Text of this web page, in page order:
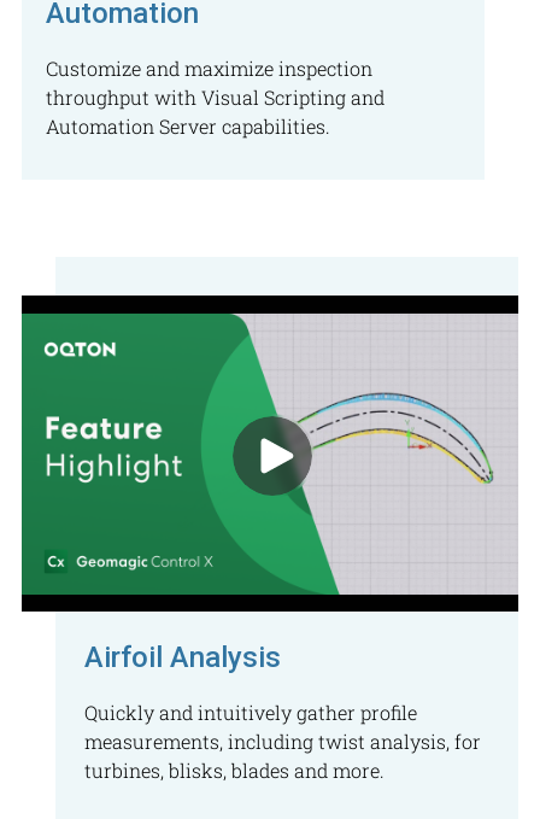
Automation
Customize and maximize inspection
throughput with Visual Scripting and
Automation Server capabilities.
Airfoil Analysis
Quickly and intuitively gather profile
measurements, including twist analysis, for
turbines, blisks, blades and more.